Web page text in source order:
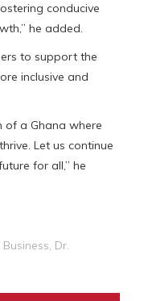
conducive
he added.
to support the
inclusive and
of a Ghana where
Let us continue
for all,” he
Business, Dr.